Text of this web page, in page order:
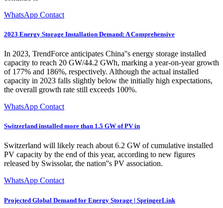
WhatsApp Contact
2023 Energy Storage Installation Demand: A Comprehensive
In 2023, TrendForce anticipates China''s energy storage installed
capacity to reach 20 GW/44.2 GWh, marking a year-on-year growth
of 177% and 186%, respectively. Although the actual installed
capacity in 2023 falls slightly below the initially high expectations,
the overall growth rate still exceeds 100%.
WhatsApp Contact
Switzerland installed more than 1.5 GW of PV in
Switzerland will likely reach about 6.2 GW of cumulative installed
PV capacity by the end of this year, according to new figures
released by Swissolar, the nation''s PV association.
WhatsApp Contact
Projected Global Demand for Energy Storage | SpringerLink